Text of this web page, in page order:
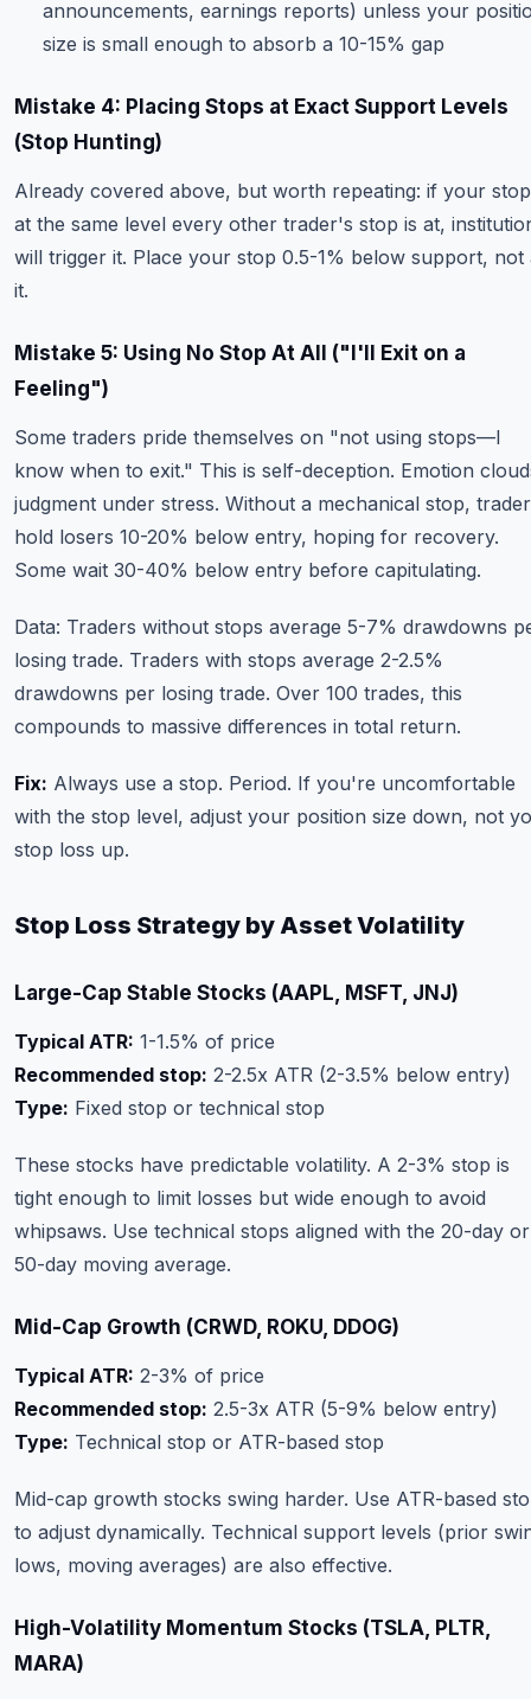
announcements, earnings reports) unless your
size is small enough to absorb a 10-15% gap
Mistake 4: Placing Stops at Exact Support Levels
(Stop Hunting)
Already covered above, but worth repeating: if your
at the same level every other trader's stop is at,
will trigger it. Place your stop 0.5-1% below support, not
it.
Mistake 5: Using No Stop At All ("I'll Exit on a
Feeling")
Some traders pride themselves on "not using stops—I
know when to exit." This is self-deception. Emotion
judgment under stress. Without a mechanical stop,
hold losers 10-20% below entry, hoping for recovery.
Some wait 30-40% below entry before capitulating.
Data: Traders without stops average 5-7% drawdowns
losing trade. Traders with stops average 2-2.5%
drawdowns per losing trade. Over 100 trades, this
compounds to massive differences in total return.
Fix: Always use a stop. Period. If you're uncomfortable
with the stop level, adjust your position size down, not
stop loss up.
Stop Loss Strategy by Asset Volatility
Large-Cap Stable Stocks (AAPL, MSFT, JNJ)
Typical ATR: 1-1.5% of price
Recommended stop: 2-2.5x ATR (2-3.5% below entry)
Type: Fixed stop or technical stop
These stocks have predictable volatility. A 2-3% stop is
tight enough to limit losses but wide enough to avoid
whipsaws. Use technical stops aligned with the 20-day or
50-day moving average.
Mid-Cap Growth (CRWD, ROKU, DDOG)
Typical ATR: 2-3% of price
Recommended stop: 2.5-3x ATR (5-9% below entry)
Type: Technical stop or ATR-based stop
Mid-cap growth stocks swing harder. Use ATR-based
to adjust dynamically. Technical support levels (prior
lows, moving averages) are also effective.
High-Volatility Momentum Stocks (TSLA, PLTR,
MARA)